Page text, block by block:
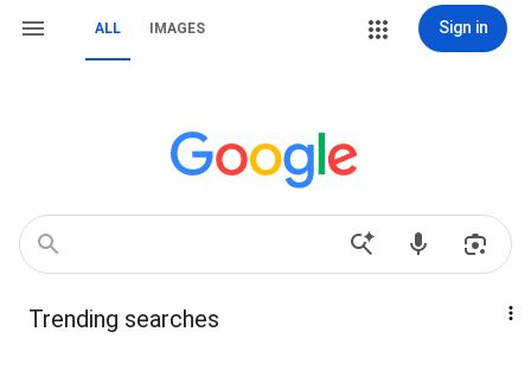
ALL IMAGES Sign in
Trending searches